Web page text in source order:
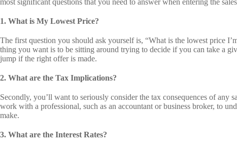
most significant questions that you need to answer when entering the
1. What is My Lowest Price?
The first question you should ask yourself is, “What is the lowest price
thing you want is to be sitting around trying to decide if you can take a
jump if the right offer is made.
2. What are the Tax Implications?
Secondly, you’ll want to seriously consider the tax consequences of any
work with a professional, such as an accountant or business broker, to
make.
3. What are the Interest Rates?